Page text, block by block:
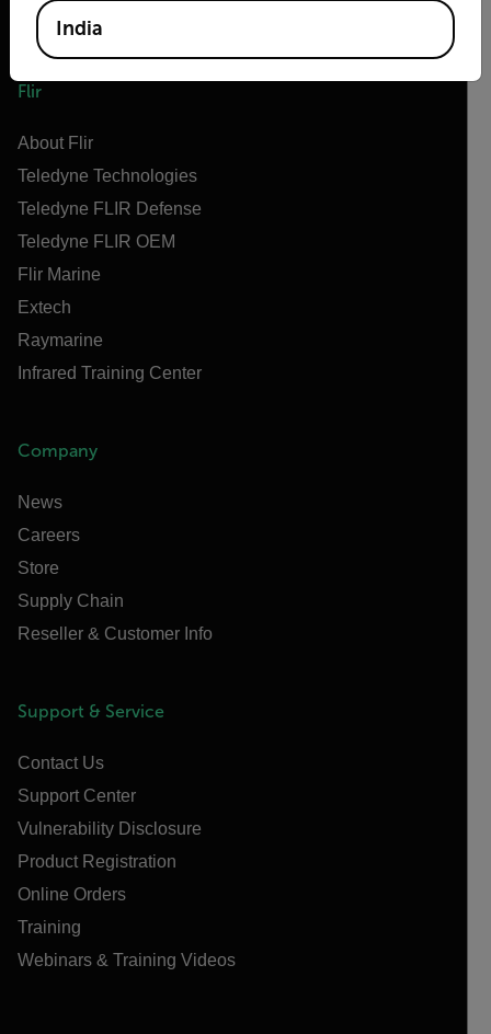
Flir
About Flir
Teledyne Technologies
Teledyne FLIR Defense
Teledyne FLIR OEM
Flir Marine
Extech
Raymarine
Infrared Training Center
Company
News
Careers
Store
Supply Chain
Reseller & Customer Info
Support & Service
Contact Us
Support Center
Vulnerability Disclosure
Product Registration
Online Orders
Training
Webinars & Training Videos
India